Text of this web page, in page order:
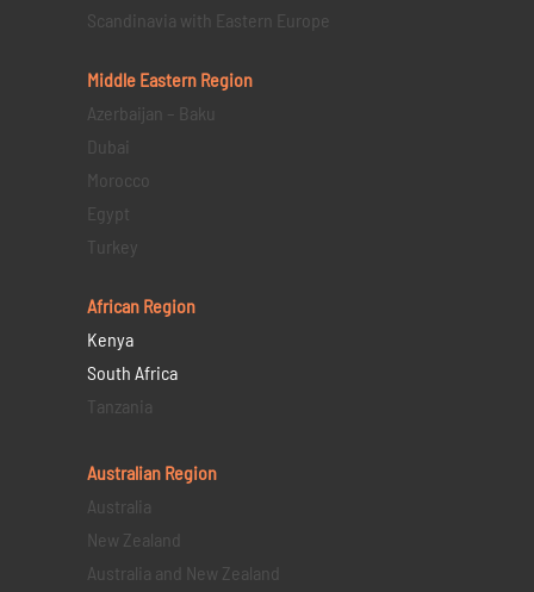
Scandinavia with Eastern Europe
Middle Eastern Region
Azerbaijan – Baku
Dubai
Morocco
Egypt
Turkey
African Region
Kenya
South Africa
Tanzania
Australian Region
Australia
New Zealand
Australia and New Zealand